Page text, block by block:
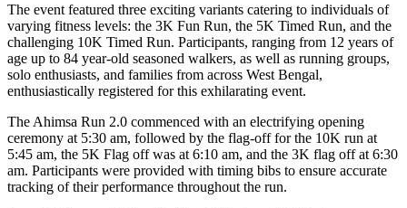
The event featured three exciting variants catering to individuals of
varying fitness levels: the 3K Fun Run, the 5K Timed Run, and the
challenging 10K Timed Run. Participants, ranging from 12 years of
age up to 84 year-old seasoned walkers, as well as running groups,
solo enthusiasts, and families from across West Bengal,
enthusiastically registered for this exhilarating event.
The Ahimsa Run 2.0 commenced with an electrifying opening
ceremony at 5:30 am, followed by the flag-off for the 10K run at
5:45 am, the 5K Flag off was at 6:10 am, and the 3K flag off at 6:30
am. Participants were provided with timing bibs to ensure accurate
tracking of their performance throughout the run.